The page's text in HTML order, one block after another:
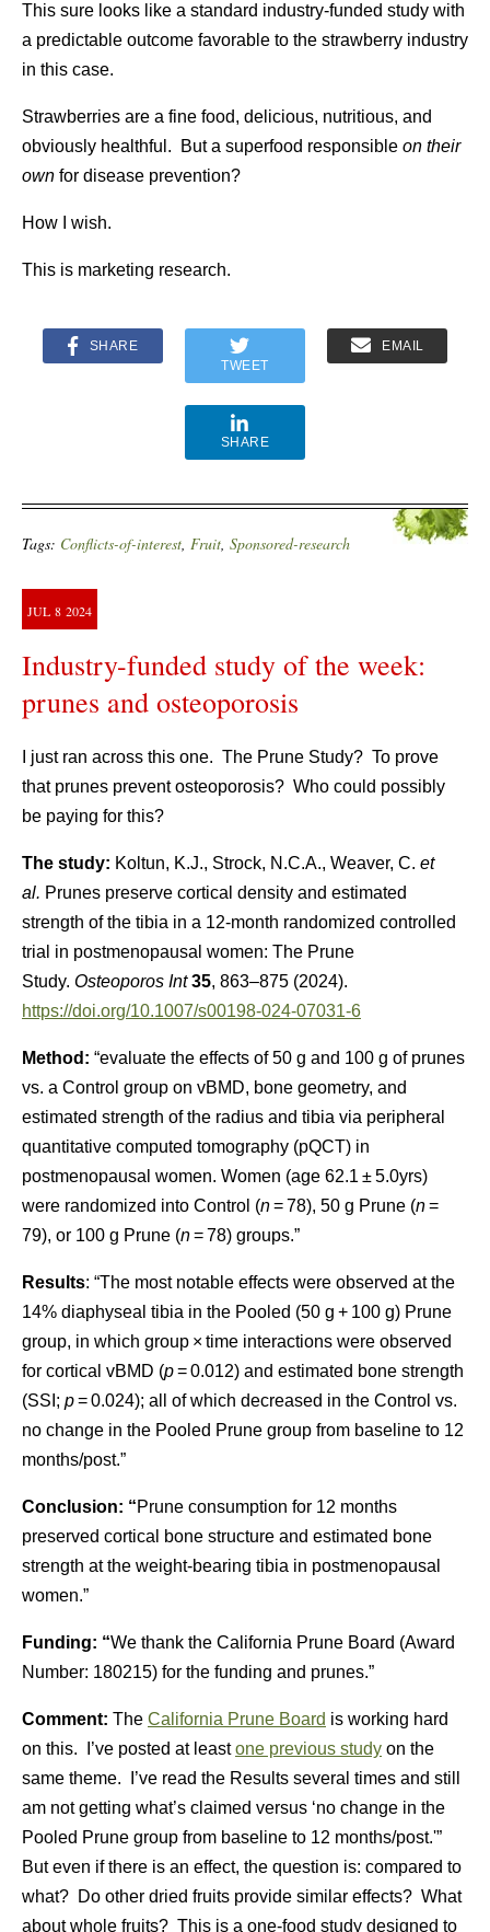
This sure looks like a standard industry-funded study with
a predictable outcome favorable to the strawberry industry
in this case.
Strawberries are a fine food, delicious, nutritious, and
obviously healthful. But a superfood responsible on their
own for disease prevention?
How I wish.
This is marketing research.
SHARE
TWEET
EMAIL
SHARE
Tags: Conflicts-of-interest, Fruit, Sponsored-research
JUL 8 2024
Industry-funded study of the week:
prunes and osteoporosis
I just ran across this one. The Prune Study? To prove
that prunes prevent osteoporosis? Who could possibly
be paying for this?
The study: Koltun, K.J., Strock, N.C.A., Weaver, C. et
al. Prunes preserve cortical density and estimated
strength of the tibia in a 12-month randomized controlled
trial in postmenopausal women: The Prune
Study. Osteoporos Int 35, 863–875 (2024).
https://doi.org/10.1007/s00198-024-07031-6
Method: “evaluate the effects of 50 g and 100 g of prunes
vs. a Control group on vBMD, bone geometry, and
estimated strength of the radius and tibia via peripheral
quantitative computed tomography (pQCT) in
postmenopausal women. Women (age 62.1 ± 5.0yrs)
were randomized into Control (n= 78), 50 g Prune (n=
79), or 100 g Prune (n= 78) groups.”
Results: “The most notable effects were observed at the
14% diaphyseal tibia in the Pooled (50 g + 100 g) Prune
group, in which group × time interactions were observed
for cortical vBMD (p= 0.012) and estimated bone strength
(SSI; p= 0.024); all of which decreased in the Control vs.
no change in the Pooled Prune group from baseline to 12
months/post.”
Conclusion: “Prune consumption for 12 months
preserved cortical bone structure and estimated bone
strength at the weight-bearing tibia in postmenopausal
women.”
Funding: “We thank the California Prune Board (Award
Number: 180215) for the funding and prunes.”
Comment: The California Prune Board is working hard
on this. I’ve posted at leastone previous study on the
same theme. I’ve read the Results several times and still
am not getting what’s claimed versus ‘no change in the
Pooled Prune group from baseline to 12 months/post.'”
But even if there is an effect, the question is: compared to
what? Do other dried fruits provide similar effects? What
about whole fruits? This is a one-food study designed to